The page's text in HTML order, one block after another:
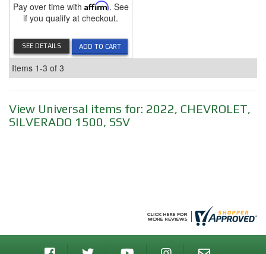
Pay over time with Affirm. See
if you qualify at checkout.
ADD TO CART
SEE DETAILS
Items 1-3 of 3
View Universal items for: 2022, CHEVROLET,
SILVERADO 1500, SSV